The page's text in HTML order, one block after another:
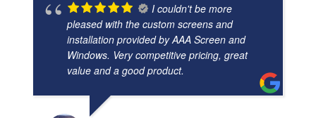
I couldn't be more
pleased with the custom screens and
installation provided by AAA Screen and
Windows. Very competitive pricing, great
value and a good product.